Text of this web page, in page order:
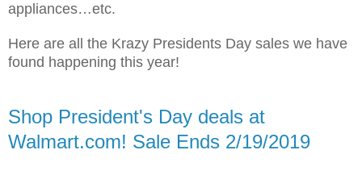
appliances…etc.
Here are all the Krazy Presidents Day sales we have
found happening this year!
Shop President's Day deals at
Walmart.com! Sale Ends 2/19/2019